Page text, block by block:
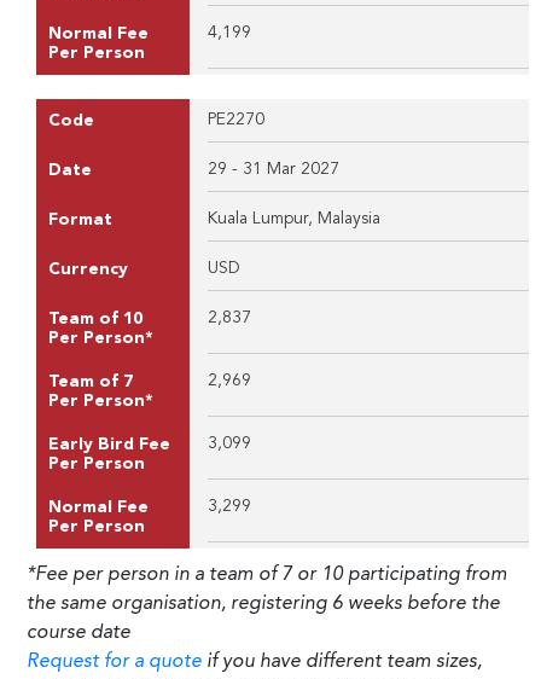
Normal Fee
Per Person
4,199
Code PE2270
Date 29 - 31 Mar 2027
Format Kuala Lumpur, Malaysia
Currency USD
Team of 10
Per Person*
2,837
Team of 7
Per Person*
2,969
Early Bird Fee
Per Person
3,099
Normal Fee
Per Person
3,299
*Fee per person in a team of 7 or 10 participating from
the same organisation, registering 6 weeks before the
course date
Request for a quote if you have different team sizes,